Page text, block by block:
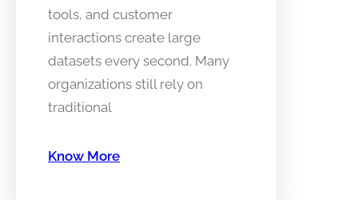
tools, and customer
interactions create large
datasets every second. Many
organizations still rely on
traditional
Know More